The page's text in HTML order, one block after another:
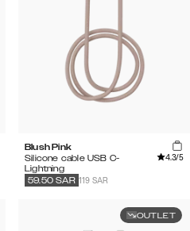
Blush Pink
Silicone cable USB C-
Lightning
4.3/5
119 SAR
59.50 SAR
OUTLET